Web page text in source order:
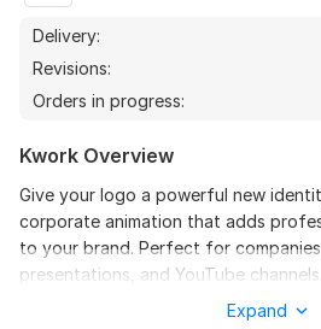
Delivery:
Revisions:
Orders in progress:
Kwork Overview
Give your logo a powerful new
corporate animation that adds
to your brand. Perfect for
presentations, and YouTube channels.
What’s included in this gig:Expand